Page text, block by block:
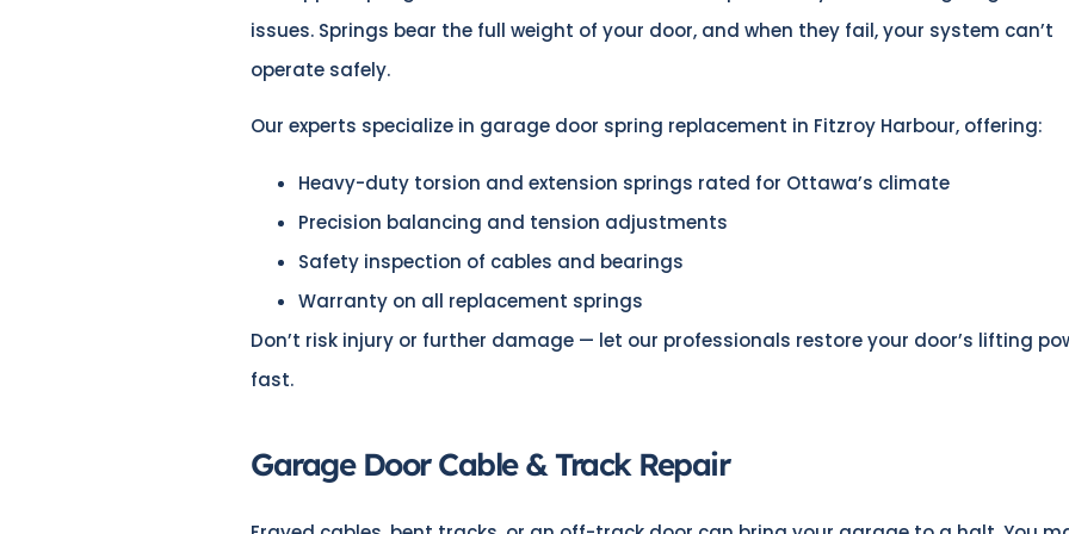
issues. Springs bear the full weight of your door, and when they fail, your system can’t
operate safely.
Our experts specialize in garage door spring replacement in Fitzroy Harbour, offering:
Heavy-duty torsion and extension springs rated for Ottawa’s climate
Precision balancing and tension adjustments
Safety inspection of cables and bearings
Warranty on all replacement springs
Don’t risk injury or further damage — let our professionals restore your door’s lifting
fast.
Garage Door Cable & Track Repair